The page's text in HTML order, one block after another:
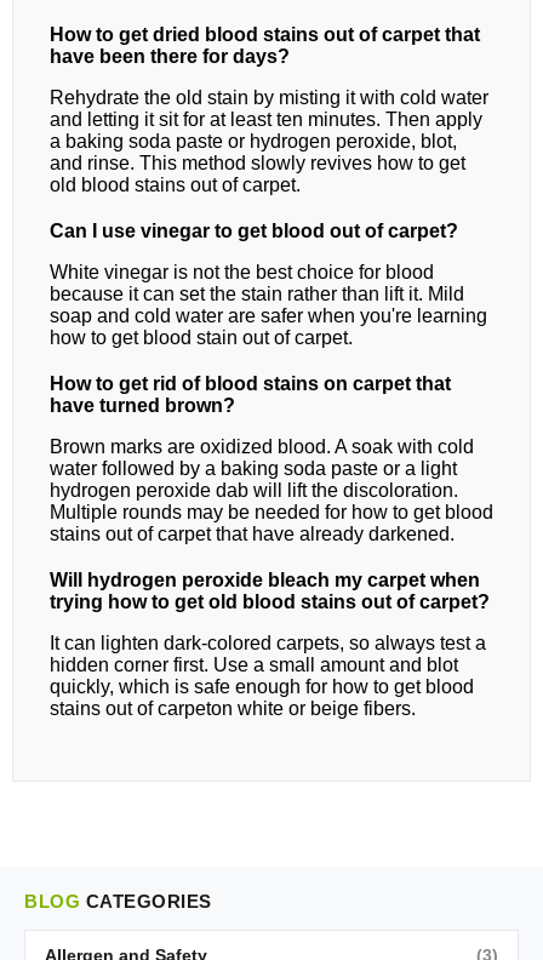
How to get dried blood stains out of carpet that
have been there for days?
Rehydrate the old stain by misting it with cold water
and letting it sit for at least ten minutes. Then apply
a baking soda paste or hydrogen peroxide, blot,
and rinse. This method slowly revives how to get
old blood stains out of carpet.
Can I use vinegar to get blood out of carpet?
White vinegar is not the best choice for blood
because it can set the stain rather than lift it. Mild
soap and cold water are safer when you're learning
how to get blood stain out of carpet.
How to get rid of blood stains on carpet that
have turned brown?
Brown marks are oxidized blood. A soak with cold
water followed by a baking soda paste or a light
hydrogen peroxide dab will lift the discoloration.
Multiple rounds may be needed for how to get blood
stains out of carpet that have already darkened.
Will hydrogen peroxide bleach my carpet when
trying how to get old blood stains out of carpet?
It can lighten dark‑colored carpets, so always test a
hidden corner first. Use a small amount and blot
quickly, which is safe enough for how to get blood
stains out of carpeton white or beige fibers.
BLOG CATEGORIES
Allergen and Safety (3)